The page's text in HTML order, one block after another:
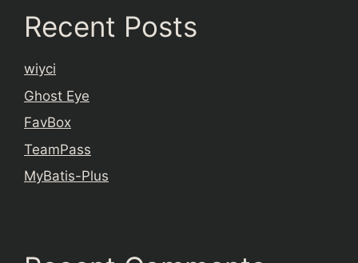
Recent Posts
wiyci
Ghost Eye
FavBox
TeamPass
MyBatis-Plus